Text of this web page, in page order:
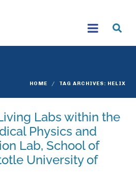
HOME TAG ARCHIVES: HELIX
Labs within the
Physics and
Lab, School of
University of